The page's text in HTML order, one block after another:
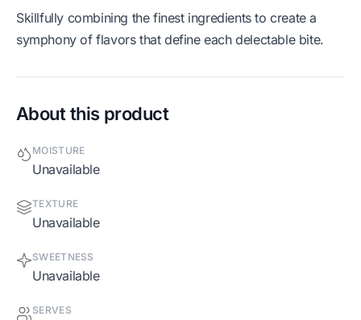
Skillfully combining the finest ingredients to create a
symphony of flavors that define each delectable bite.
About this product
MOISTURE
Unavailable
TEXTURE
Unavailable
SWEETNESS
Unavailable
SERVES